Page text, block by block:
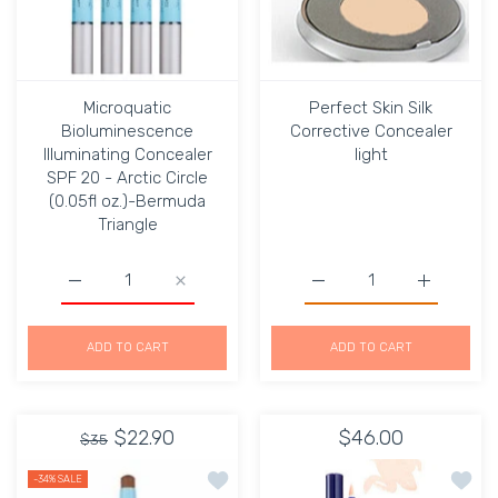
Microquatic
Bioluminescence
Illuminating Concealer
SPF 20 - Arctic Circle
(0.05fl oz.)-Bermuda
Triangle
Increase quantity for Microquatic
Increase quantity for Microquatic Bioluminescence
ADD TO CART
Perfect Skin Silk
Corrective Concealer
light
Increase
Increase quantity for
ADD TO CART
$22.90
$35
-34% SALE Add to wishlist Automatic
$46.00
Add